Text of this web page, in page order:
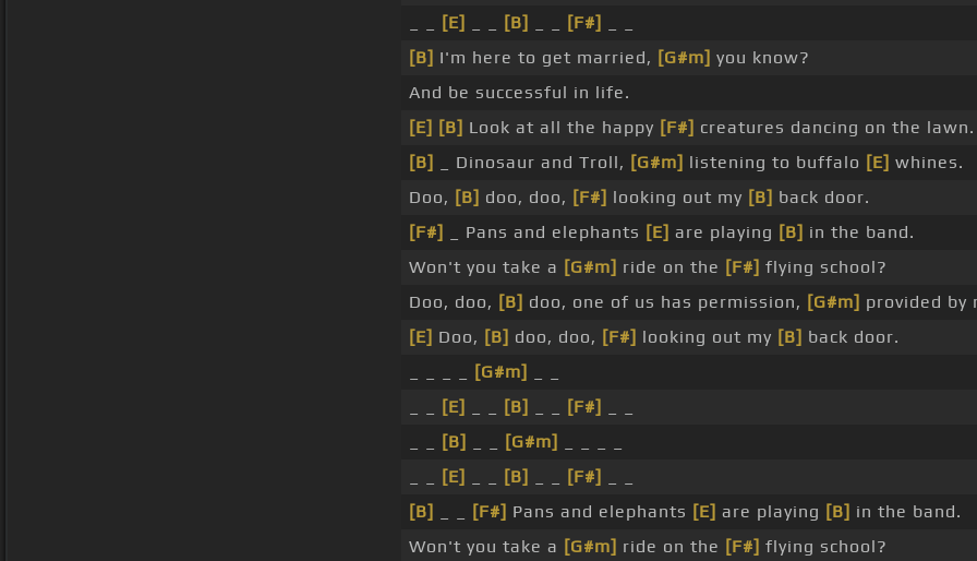
[E] [B] [F#]
[B] I'm here to get married, [G#m] you know?
And be successful in life.
[E] [B] Look at all the happy [F#] creatures dancing on the lawn.
[B]
_ Dinosaur and Troll, [G#m] listening to buffalo [E] whines.
Doo, [B] doo, doo, [F#] looking out my [B] back door.
[F#]
_ Pans and elephants [E] are playing [B] in the band.
Won't you take a [G#m] ride on the [F#] flying school?
Doo, doo, [B] doo, one of us has permission, [G#m] provided by
[E] Doo, [B] doo, doo, [F#] looking out my [B] back door.
[G#m]
[E] [B] [F#]
[B] [G#m]
[E] [B] [F#]
[B]
[F#] Pans and elephants [E] are playing [B] in the band.
Won't you take a [G#m] ride on the [F#] flying school?